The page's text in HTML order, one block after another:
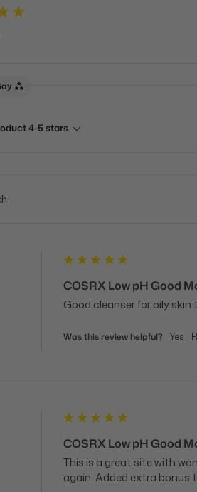
4-5 stars
COSRX Low pH Good
Good cleanser for oily
Was this review helpful? Yes
COSRX Low pH Good
This is a great site with
again. Added extra bonus